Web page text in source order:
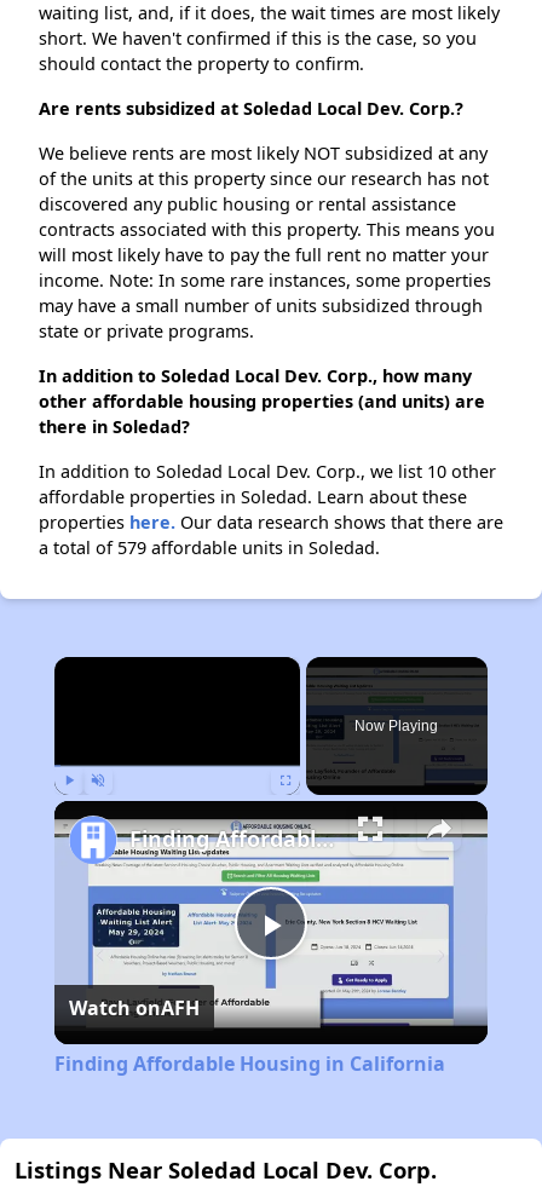
waiting list, and, if it does, the wait times are most likely
short. We haven't confirmed if this is the case, so you
should contact the property to confirm.
Are rents subsidized at Soledad Local Dev. Corp.?
We believe rents are most likely NOT subsidized at any
of the units at this property since our research has not
discovered any public housing or rental assistance
contracts associated with this property. This means you
will most likely have to pay the full rent no matter your
income. Note: In some rare instances, some properties
may have a small number of units subsidized through
state or private programs.
In addition to Soledad Local Dev. Corp., how many
other affordable housing properties (and units) are
there in Soledad?
In addition to Soledad Local Dev. Corp., we list 10 other
affordable properties in Soledad. Learn about these
properties here. Our data research shows that there are
a total of 579 affordable units in Soledad.
×
Now Playing
Play
Video
Finding Affordable Housing in California
Watch onAFH
Finding Affordable Housing in California
Listings Near Soledad Local Dev. Corp.